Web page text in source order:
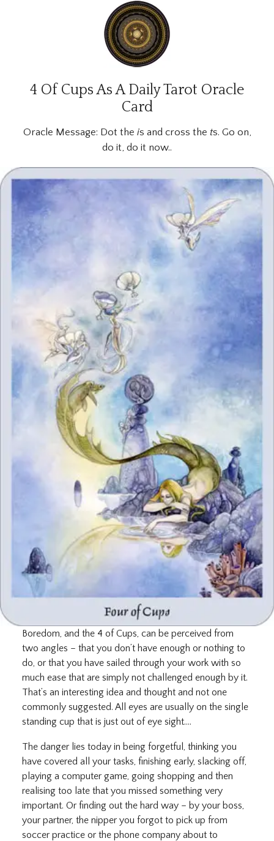
4 Of Cups As A Daily Tarot Oracle
Card
Oracle Message: Dot the is and cross the ts. Go on,
do it, do it now..
Boredom, and the 4 of Cups, can be perceived from
two angles – that you don’t have enough or nothing to
do, or that you have sailed through your work with so
much ease that are simply not challenged enough by it.
That’s an interesting idea and thought and not one
commonly suggested. All eyes are usually on the single
standing cup that is just out of eye sight….
The danger lies today in being forgetful, thinking you
have covered all your tasks, finishing early, slacking off,
playing a computer game, going shopping and then
realising too late that you missed something very
important. Or finding out the hard way – by your boss,
your partner, the nipper you forgot to pick up from
soccer practice or the phone company about to